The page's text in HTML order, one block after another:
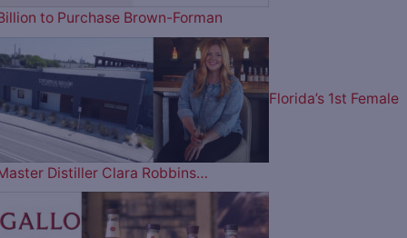
to Purchase Brown-Forman
Florida’s 1st Female
Distiller Clara Robbins…